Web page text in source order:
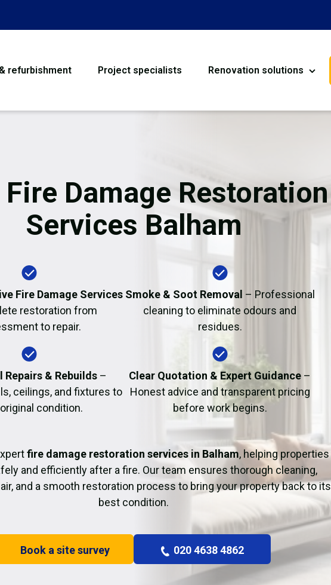
refurbishment Project specialists Renovation solutions
Flooring
Garage Conversion
Fire Damage Restoration
Damage Restoration
Services Balham
Fire Damage Services
restoration from
to repair.
Smoke & Soot Removal – Professional
cleaning to eliminate odours and
residues.
& Rebuilds–
ceilings, and fixtures to
condition.
Clear Quotation & Expert Guidance –
Honest advice and transparent pricing
before work begins.
fire damage restoration services in Balham, helping properties
and efficiently after a fire. Our team ensures thorough cleaning,
and a smooth restoration process to bring your property back to its
best condition.
Book a site survey 020 4638 4862